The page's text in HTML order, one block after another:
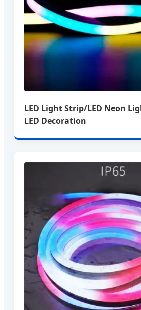
LED Light Strip/LED Neon
LED Decoration